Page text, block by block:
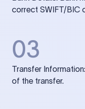
correct SWIFT/BIC
03
Transfer
of the transfer.